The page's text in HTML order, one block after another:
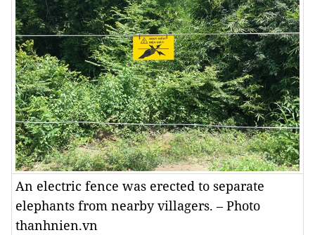
An electric fence was erected to separate
elephants from nearby villagers. – Photo
thanhnien.vn